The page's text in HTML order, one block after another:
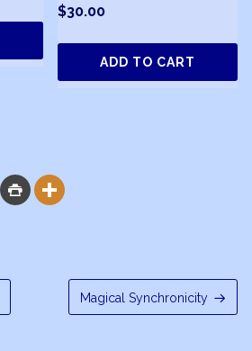
$30.00
ADD TO CART
 
Magical Synchronicity